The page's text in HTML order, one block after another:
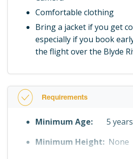
Comfortable clothing
Bring a jacket if you get
especially if you book
the flight over the Blyde
Requirements
Minimum Age: 5 years
Minimum Height: None